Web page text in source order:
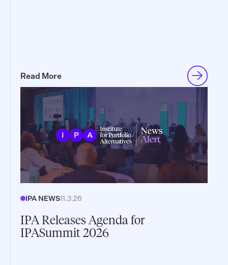
Read More
IPA NEWS11.3.26
IPA Releases Agenda for
IPASummit 2026